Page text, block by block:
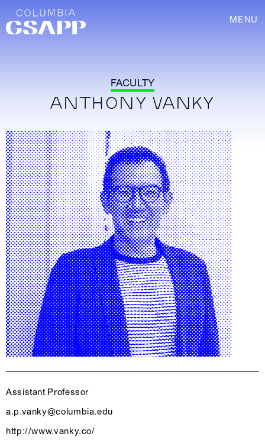
MENU
FACULTY
ANTHONY VANKY
Assistant Professor
a.p.vanky@columbia.edu
http://www.vanky.co/